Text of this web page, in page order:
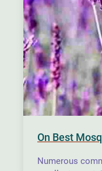
On Best
Numerous